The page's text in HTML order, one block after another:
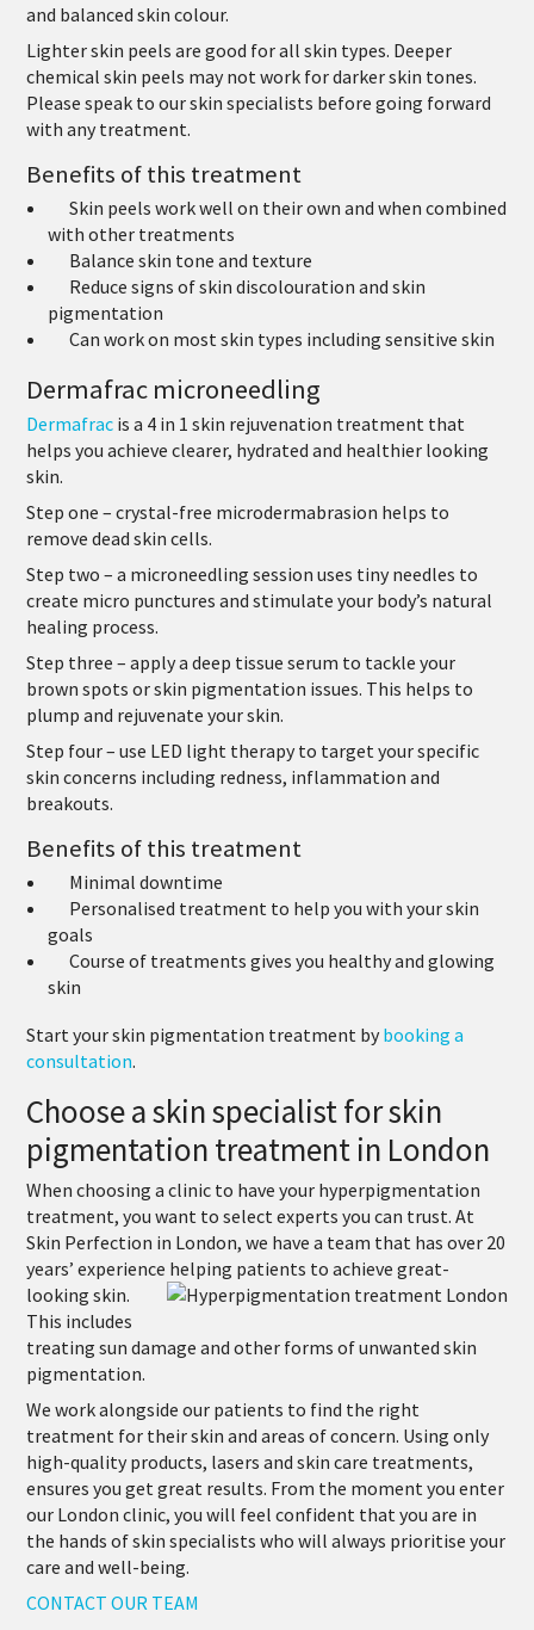
and balanced skin colour.
Lighter skin peels are good for all skin types. Deeper
chemical skin peels may not work for darker skin tones.
Please speak to our skin specialists before going forward
with any treatment.
Benefits of this treatment
Skin peels work well on their own and when combined
with other treatments
Balance skin tone and texture
Reduce signs of skin discolouration and skin
pigmentation
Can work on most skin types including sensitive skin
Dermafrac microneedling
Dermafrac is a 4 in 1 skin rejuvenation treatment that
helps you achieve clearer, hydrated and healthier looking
skin.
Step one – crystal-free microdermabrasion helps to
remove dead skin cells.
Step two – a microneedling session uses tiny needles to
create micro punctures and stimulate your body’s natural
healing process.
Step three – apply a deep tissue serum to tackle your
brown spots or skin pigmentation issues. This helps to
plump and rejuvenate your skin.
Step four– use LED light therapy to target your specific
skin concerns including redness, inflammation and
breakouts.
Benefits of this treatment
Minimal downtime
Personalised treatment to help you with your skin
goals
Course of treatments gives you healthy and glowing
skin
Start your skin pigmentation treatment by booking a
consultation.
Choose a skin specialist for skin
pigmentation treatment in London
When choosing a clinic to have your hyperpigmentation
treatment, you want to select experts you can trust. At
Skin Perfection in London, we have a team that has over 20
years’ experience helping patients to achieve great-
looking skin.
This includes
treating sun damage and other forms of unwanted skin
pigmentation.
We work alongside our patients to find the right
treatment for their skin and areas of concern. Using only
high-quality products, lasers and skin care treatments,
ensures you get great results. From the moment you enter
our London clinic, you will feel confident that you are in
the hands of skin specialists who will always prioritise your
care and well-being.
CONTACT OUR TEAM